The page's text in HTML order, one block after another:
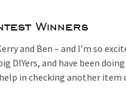
Winners
and Ben – and I’m so
DIYers, and have been
in checking another